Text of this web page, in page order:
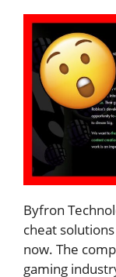
Byfron
cheat
now. The
gaming